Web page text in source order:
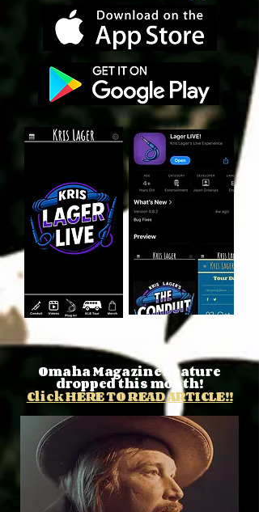
Omaha Magazine Feature
dropped this month!
Click HERE TO READ ARTICLE!!